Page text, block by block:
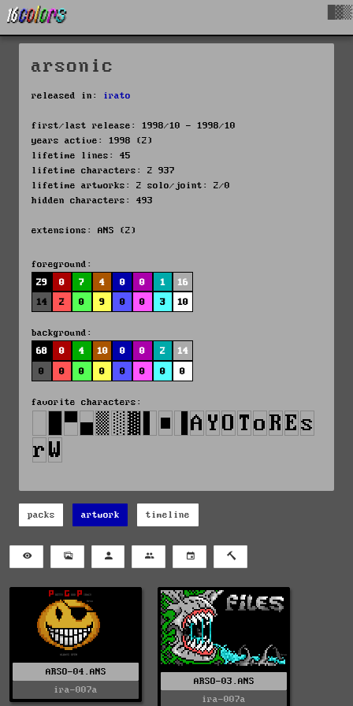
arsonic
released in: irato
first/last release: 1998/10 - 1998/10
years active: 1998 (2)
lifetime lines: 45
lifetime characters: 2 937
lifetime artworks: 2 solo/joint: 2/0
hidden characters: 493
extensions: ANS (2)
foreground:
29
0 7 4 0 0 1
16
14
2 0 9 0 0 3 10
background:
68
0 4 10 0 0 2
14
0
0 0 0 0 0 0 0
favorite characters:
packs artwork timeline
ARSO-04.ANS
ira-007a
ARSO-03.ANS
ira-007a